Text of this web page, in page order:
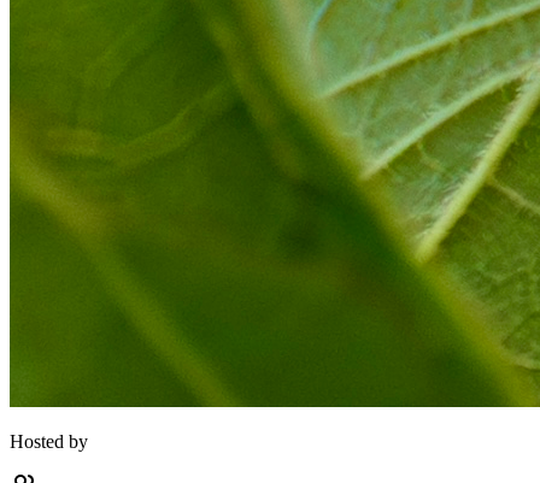
Hosted by